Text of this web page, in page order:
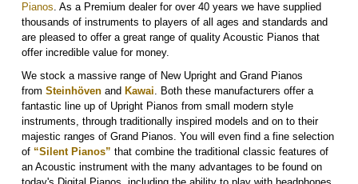
Pianos. As a Premium dealer for over 40 years we have supplied
thousands of instruments to players of all ages and standards and
are pleased to offer a great range of quality Acoustic Pianos that
offer incredible value for money.
We stock a massive range of New Upright and Grand Pianos
from Steinhöven and Kawai. Both these manufacturers offer a
fantastic line up of Upright Pianos from small modern style
instruments, through traditionally inspired models and on to their
majestic ranges of Grand Pianos. You will even find a fine selection
of “Silent Pianos” that combine the traditional classic features of
an Acoustic instrument with the many advantages to be found on